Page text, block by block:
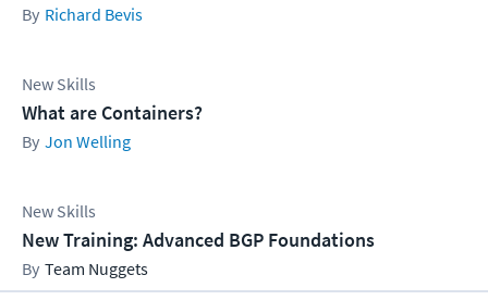
Richard Bevis
New Skills
What are Containers?
Jon Welling
New Skills
New Training: Advanced BGP Foundations
Team Nuggets